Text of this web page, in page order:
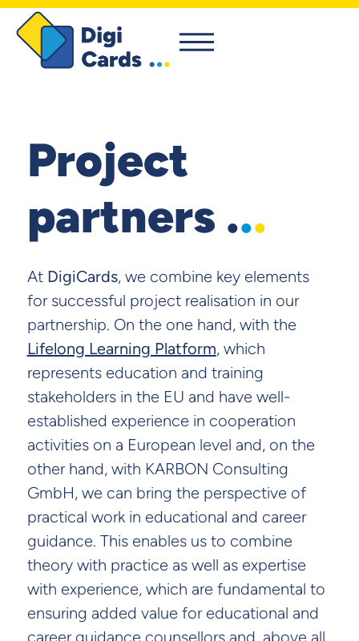
Project
partners ...
At DigiCards, we combine key elements
for successful project realisation in our
partnership. On the one hand, with the
Lifelong Learning Platform, which
represents education and training
stakeholders in the EU and have well-
established experience in cooperation
activities on a European level and, on the
other hand, with KARBON Consulting
GmbH, we can bring the perspective of
practical work in educational and career
guidance. This enables us to combine
theory with practice as well as expertise
with experience, which are fundamental to
ensuring added value for educational and
career guidance counsellors and, above all,